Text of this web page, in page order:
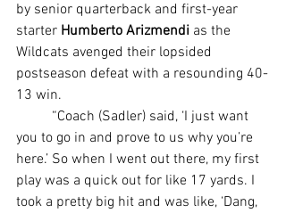
by senior quarterback and first-year
starter Humberto Arizmendi as the
Wildcats avenged their lopsided
postseason defeat with a resounding 40-
13 win.
you to go in and prove to us why you’re
here.’ So when I went out there, my first
play was a quick out for like 17 yards. I
took a pretty big hit and was like, ‘Dang,